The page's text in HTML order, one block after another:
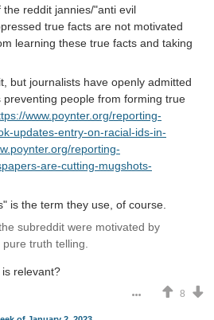
reddit jannies/"anti evil
true facts are not motivated
learning these true facts and taking
but journalists have openly admitted
people from forming true
www.poynter.org/reporting-
updates-entry-on-racial-ids-in-
reporting-
are-cutting-mugshots-
is the term they use, of course.
subreddit were motivated by
truth telling.
relevant?
8